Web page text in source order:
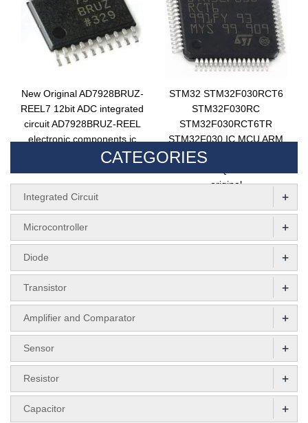
New Original AD7928BRUZ-
REEL7 12bit ADC integrated
circuit AD7928BRUZ-REEL
electronic components ic
chip AD7928BRUZ
STM32 STM32F030RCT6
STM32F030RC
STM32F030RCT6TR
STM32F030 IC MCU ARM
Microcontroller 32BIT
original
CATEGORIES
Integrated Circuit +
Microcontroller +
Diode +
Transistor +
Amplifier and Comparator +
Sensor +
Resistor +
Capacitor +